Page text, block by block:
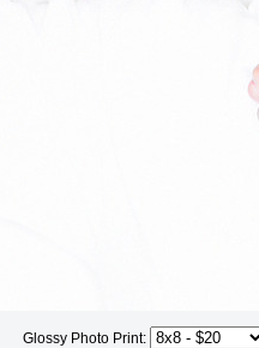
Glossy Photo Print: